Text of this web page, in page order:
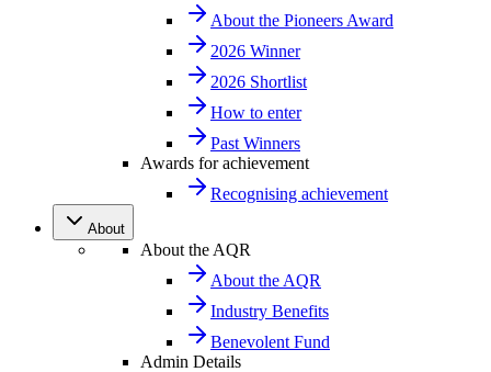
About the Pioneers Award
2026 Winner
2026 Shortlist
How to enter
Past Winners
Awards for achievement
Recognising achievement
About
About the AQR
About the AQR
Industry Benefits
Benevolent Fund
Admin Details